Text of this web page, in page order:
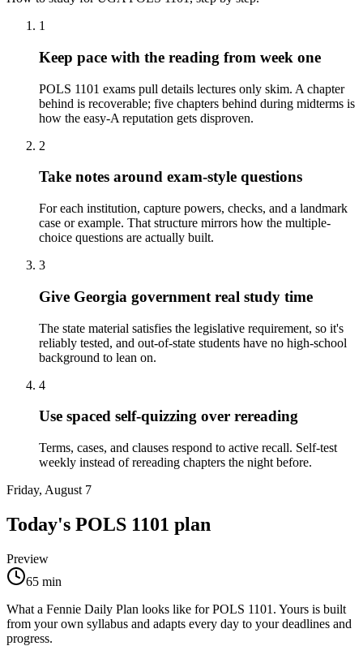
1
Keep pace with the reading from week one
POLS 1101 exams pull details lectures only skim. A chapter
behind is recoverable; five chapters behind during midterms is
how the easy-A reputation gets disproven.
2
Take notes around exam-style questions
For each institution, capture powers, checks, and a landmark
case or example. That structure mirrors how the multiple-
choice questions are actually built.
3
Give Georgia government real study time
The state material satisfies the legislative requirement, so it's
reliably tested, and out-of-state students have no high-school
background to lean on.
4
Use spaced self-quizzing over rereading
Terms, cases, and clauses respond to active recall. Self-test
weekly instead of rereading chapters the night before.
Friday, August 7
Today's POLS 1101 plan
Preview
65 min
What a Fennie Daily Plan looks like forPOLS 1101 . Yours is built
from your own syllabus and adapts every day to your deadlines and
progress.